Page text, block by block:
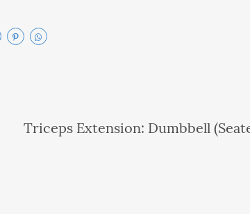
Triceps Extension: Dumbbell